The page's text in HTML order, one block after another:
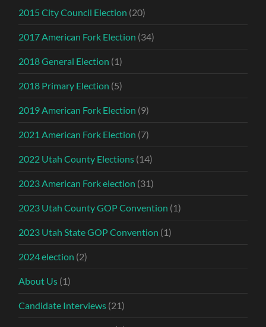
2015 City Council Election (20)
2017 American Fork Election (34)
2018 General Election (1)
2018 Primary Election (5)
2019 American Fork Election (9)
2021 American Fork Election (7)
2022 Utah County Elections (14)
2023 American Fork election (31)
2023 Utah County GOP Convention (1)
2023 Utah State GOP Convention (1)
2024 election (2)
About Us (1)
Candidate Interviews (21)